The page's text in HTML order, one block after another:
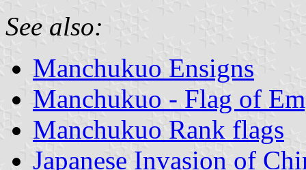
See also:
Manchukuo Ensigns
Manchukuo - Flag of
Manchukuo Rank flags
Japanese Invasion of